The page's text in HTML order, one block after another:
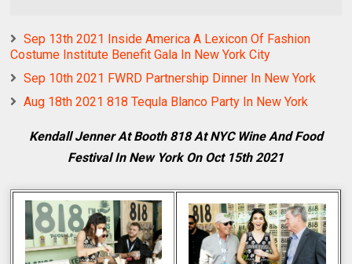
Sep 13th 2021 Inside America A Lexicon Of Fashion
Costume Institute Benefit Gala In New York City
Sep 10th 2021 FWRD Partnership Dinner In New York
Aug 18th 2021 818 Tequla Blanco Party In New York
Kendall Jenner At Booth 818 At NYC Wine And Food
Festival In New York On Oct 15th 2021